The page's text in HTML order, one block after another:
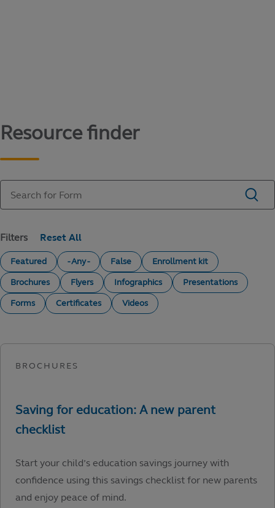
Resource finder
Filters
Featured - Any - False
Enrollment kit
Brochures
Flyers Infographics
Presentations
Forms
Certificates Videos
Start your child’s education savings journey with
confidence using this savings checklist for new parents
and enjoy peace of mind.